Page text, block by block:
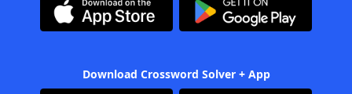
Download Crossword Solver + App